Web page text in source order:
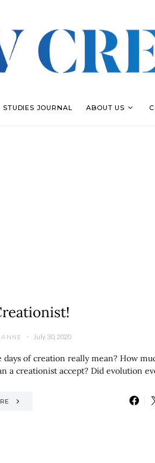
STUDIES JOURNAL ABOUT US
July 30, 2020
days of creation really mean? How
a creationist accept? Did evolution